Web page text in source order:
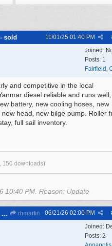
sold 11/01/25 01:40 PM
Joined:
Posts: 1
Fairfield,
and competitive in the local
diesel reliable and runs
battery, new cooling hoses, new
head, new bilge pump. Roller
full sail inventory.
150 downloads)
10:40 PM . Reason: Update
Re: 1980 J30 hull 192 Fairfield, CT - Free to a good home rhmartin 06/21/26 02:00 PM
Joined:
Posts: 2